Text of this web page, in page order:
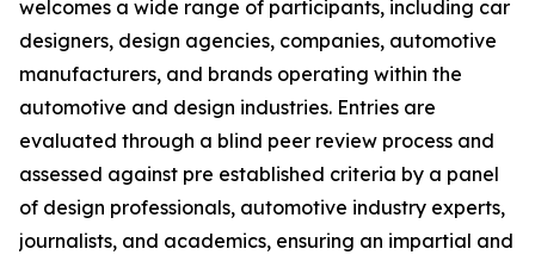
welcomes a wide range of participants, including car
designers, design agencies, companies, automotive
manufacturers, and brands operating within the
automotive and design industries. Entries are
evaluated through a blind peer review process and
assessed against pre established criteria by a panel
of design professionals, automotive industry experts,
journalists, and academics, ensuring an impartial and